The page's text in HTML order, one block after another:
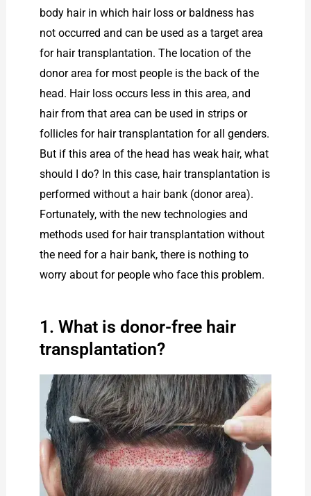
body hair in which hair loss or baldness has
not occurred and can be used as a target area
for hair transplantation. The location of the
donor area for most people is the back of the
head. Hair loss occurs less in this area, and
hair from that area can be used in strips or
follicles for hair transplantation for all genders.
But if this area of ​​the head has weak hair, what
should I do? In this case, hair transplantation is
performed without a hair bank (donor area).
Fortunately, with the new technologies and
methods used for hair transplantation without
the need for a hair bank, there is nothing to
worry about for people who face this problem.
1. What is donor-free hair
transplantation?